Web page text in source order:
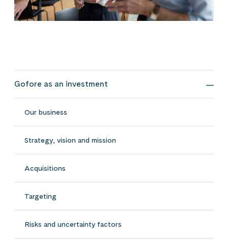
Gofore as an investment
Our business
Strategy, vision and mission
Acquisitions
Targeting
Risks and uncertainty factors